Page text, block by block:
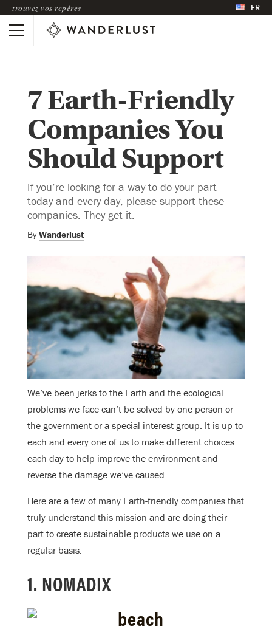
trouvez vos repères FR
7 Earth-Friendly
Companies You
Should Support
If you’re looking for a way to do your part
today and every day, please support these
companies. They get it.
By Wanderlust
We’ve been jerks to the Earth and the ecological
problems we face can’t be solved by one person or
the government or a special interest group. It is up to
each and every one of us to make different choices
each day to help improve the environment and
reverse the damage we’ve caused.
Here are a few of many Earth-friendly companies that
truly understand this mission and are doing their
part to create sustainable products we use on a
regular basis.
1. NOMADIX